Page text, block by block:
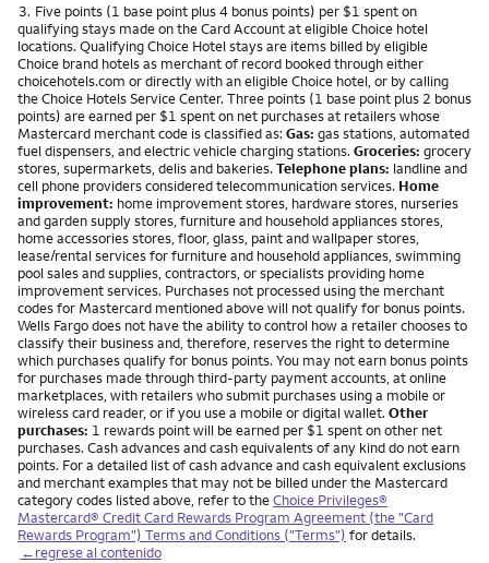
Nota
3. Five points (1 base point plus 4 bonus points) per $1 spent on
qualifying stays made on the Card Account at eligible Choice hotel
locations. Qualifying Choice Hotel stays are items billed by eligible
Choice brand hotels as merchant of record booked through either
choicehotels.com or directly with an eligible Choice hotel, or by calling
the Choice Hotels Service Center. Three points (1 base point plus 2 bonus
points) are earned per $1 spent on net purchases at retailers whose
Mastercard merchant code is classified as: Gas: gas stations, automated
fuel dispensers, and electric vehicle charging stations. Groceries: grocery
stores, supermarkets, delis and bakeries. Telephone plans: landline and
cell phone providers considered telecommunication services. Home
improvement: home improvement stores, hardware stores, nurseries
and garden supply stores, furniture and household appliances stores,
home accessories stores, floor, glass, paint and wallpaper stores,
lease/rental services for furniture and household appliances, swimming
pool sales and supplies, contractors, or specialists providing home
improvement services. Purchases not processed using the merchant
codes for Mastercard mentioned above will not qualify for bonus points.
Wells Fargo does not have the ability to control how a retailer chooses to
classify their business and, therefore, reserves the right to determine
which purchases qualify for bonus points. You may not earn bonus points
for purchases made through third-party payment accounts, at online
marketplaces, with retailers who submit purchases using a mobile or
wireless card reader, or if you use a mobile or digital wallet. Other
purchases: 1 rewards point will be earned per $1 spent on other net
purchases. Cash advances and cash equivalents of any kind do not earn
points. For a detailed list of cash advance and cash equivalent exclusions
and merchant examples that may not be billed under the Mastercard
category codes listed above, refer to theChoice Privileges®
Mastercard® Credit Card Rewards Program Agreement (the "Card
Rewards Program") Terms and Conditions ("Terms") for details.
←regrese al contenido